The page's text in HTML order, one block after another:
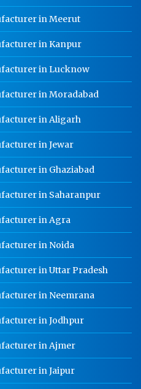
in Meerut
in Kanpur
in Lucknow
in Moradabad
in Aligarh
in Jewar
in Ghaziabad
in Saharanpur
in Agra
in Noida
in Uttar Pradesh
in Neemrana
in Jodhpur
in Ajmer
in Jaipur